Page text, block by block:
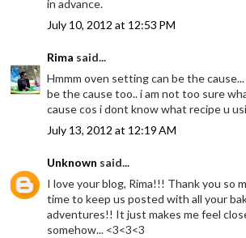
in advance.
July 10, 2012 at 12:53 PM
Rima said...
Hmmm oven setting can be the
be the cause too.. i am not too sure
cause cos i dont know what recipe u
July 13, 2012 at 12:19 AM
Unknown said...
I love your blog, Rima!!! Thank you so
time to keep us posted with all your
adventures!! It just makes me feel
somehow... <3<3<3